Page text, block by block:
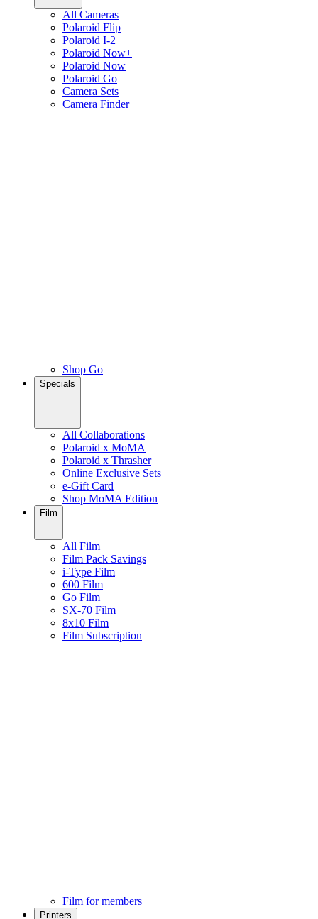
All Cameras
Polaroid Flip
Polaroid I-2
Polaroid Now+
Polaroid Now
Polaroid Go
Camera Sets
Camera Finder
Shop Go
Specials
All Collaborations
Polaroid x MoMA
Polaroid x Thrasher
Online Exclusive Sets
e-Gift Card
Shop MoMA Edition
Film
All Film
Film Pack Savings
i-Type Film
600 Film
Go Film
SX-70 Film
8x10 Film
Film Subscription
Film for members
Printers